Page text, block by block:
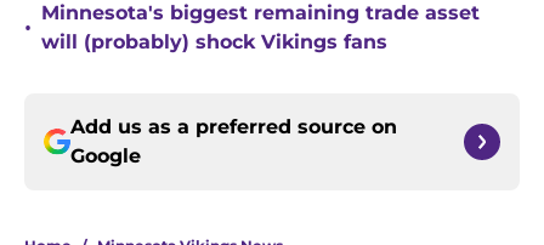
•
Minnesota's biggest remaining trade asset
will (probably) shock Vikings fans
Add us as a preferred source on
Google